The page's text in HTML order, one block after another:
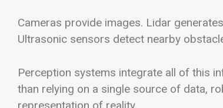
Cameras provide images. Lidar
Ultrasonic sensors detect nearby
Perception systems integrate all of this
than relying on a single source of data,
representation of reality.